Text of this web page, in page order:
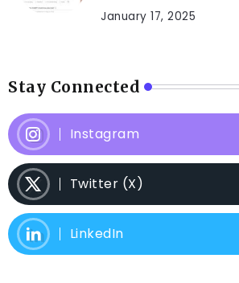
January 17, 2025
Stay Connected
Instagram
Twitter (X)
LinkedIn